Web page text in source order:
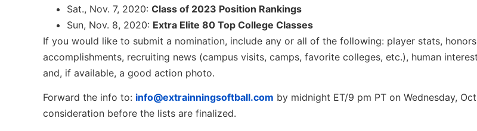
Sat., Nov. 7, 2020: Class of 2023 Position Rankings
Sun, Nov. 8, 2020: Extra Elite 80 Top College Classes
If you would like to submit a nomination, include any or all of the following: player stats,
accomplishments, recruiting news (campus visits, camps, favorite colleges, etc.), human
and, if available, a good action photo.
Forward the info to: info@extrainningsoftball.com by midnight ET/9 pm PT on Wednesday,
consideration before the lists are finalized.